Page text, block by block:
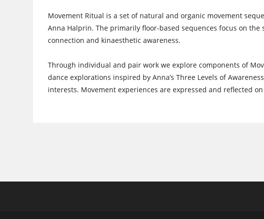
Movement Ritual is a set of natural and organic movement
Anna Halprin. The primarily floor-based sequences focus on
connection and kinaesthetic awareness.
Through individual and pair work we explore components of
dance explorations inspired by Anna’s Three Levels of
interests. Movement experiences are expressed and reflected